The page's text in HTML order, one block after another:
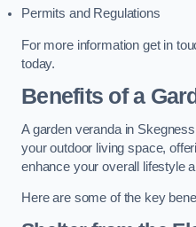
Permits and Regulations
For more information get in
today.
Benefits of a
A garden veranda in
your outdoor living space,
enhance your overall lifestyle
Here are some of the key